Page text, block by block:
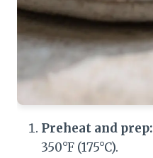
Preheat and prep:
350°F (175°C).